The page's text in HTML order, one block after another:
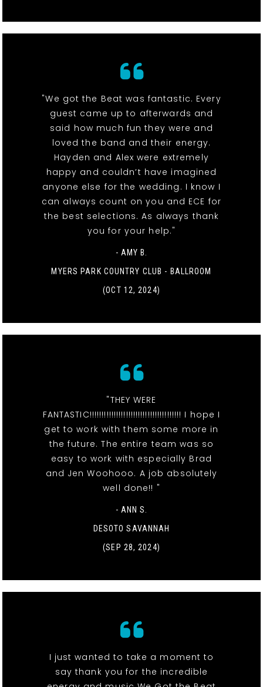
"We got the Beat was fantastic. Every
guest came up to afterwards and
said how much fun they were and
loved the band and their energy.
Hayden and Alex were extremely
happy and couldn’t have imagined
anyone else for the wedding. I know I
can always count on you and ECE for
the best selections. As always thank
you for your help."
- AMY B.
MYERS PARK COUNTRY CLUB - BALLROOM
(OCT 12, 2024)
"THEY WERE
FANTASTIC!!!!!!!!!!!!!!!!!!!!!!!!!!!!!!!!!!!!!! I hope I
get to work with them some more in
the future. The entire team was so
easy to work with especially Brad
and Jen Woohooo. A job absolutely
well done!! "
- ANN S.
DESOTO SAVANNAH
(SEP 28, 2024)
I just wanted to take a moment to
say thank you for the incredible